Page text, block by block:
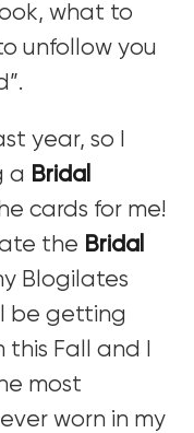
what to
unfollow you
year, so I
a Bridal
cards for me!
the Bridal
Blogilates
be getting
Fall and I
most
worn in my